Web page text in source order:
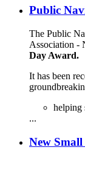
Public
The Public
Association -
Day Award.
It has been
helping
...
New